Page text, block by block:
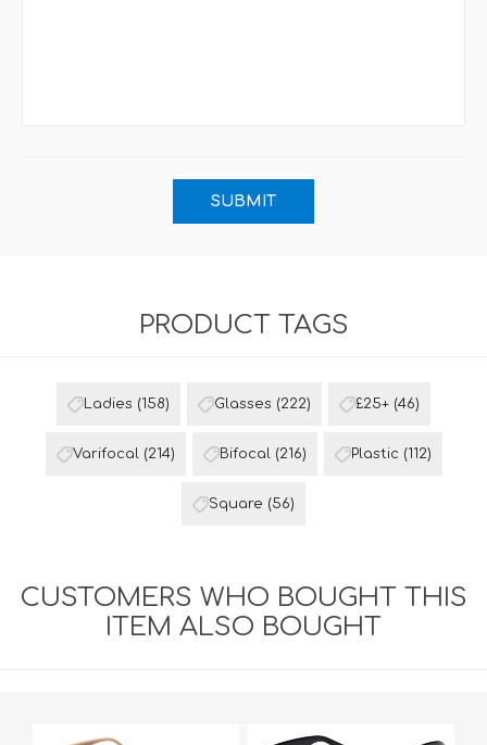
PRODUCT TAGS
Ladies (158) Glasses (222) £25+ (46)
Varifocal (214) Bifocal (216) Plastic (112)
Square (56)
CUSTOMERS WHO BOUGHT THIS
ITEM ALSO BOUGHT